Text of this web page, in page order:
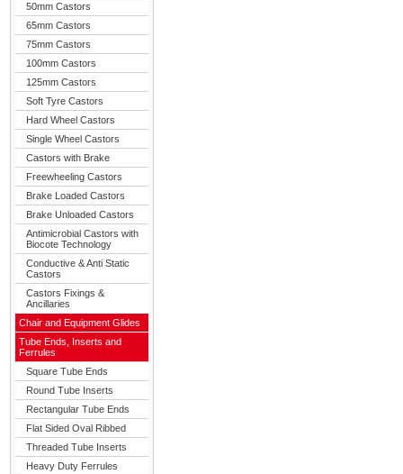
50mm Castors
65mm Castors
75mm Castors
100mm Castors
125mm Castors
Soft Tyre Castors
Hard Wheel Castors
Single Wheel Castors
Castors with Brake
Freewheeling Castors
Brake Loaded Castors
Brake Unloaded Castors
Antimicrobial Castors with
Biocote Technology
Conductive & Anti Static
Castors
Castors Fixings &
Ancillaries
Chair and Equipment Glides
Tube Ends, Inserts and
Ferrules
Square Tube Ends
Round Tube Inserts
Rectangular Tube Ends
Flat Sided Oval Ribbed
Threaded Tube Inserts
Heavy Duty Ferrules